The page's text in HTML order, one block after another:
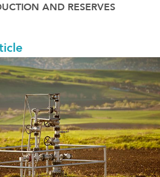
AND RESERVES